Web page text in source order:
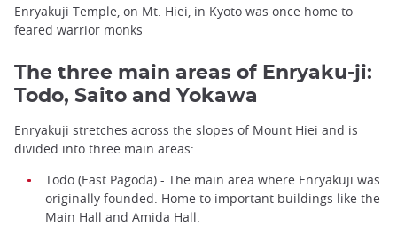
Enryakuji Temple, on Mt. Hiei, in Kyoto was once home to
feared warrior monks
The three main areas of Enryaku-ji:
Todo, Saito and Yokawa
Enryakuji stretches across the slopes of Mount Hiei and is
divided into three main areas:
Todo (East Pagoda) - The main area where Enryakuji was
originally founded. Home to important buildings like the
Main Hall and Amida Hall.